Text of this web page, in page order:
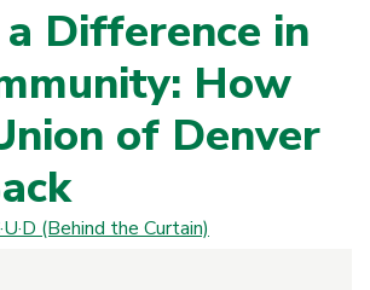
Difference in
How
of Denver
(Behind the Curtain)